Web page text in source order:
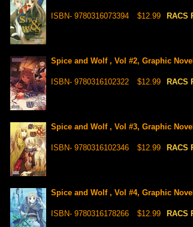
ISBN- 9780316073394 $12.99 RACS
Spice and Wolf , Vol #2, Graphic Novel
ISBN- 9780316102322 $12.99 RACS
Spice and Wolf , Vol #3, Graphic Novel
ISBN- 9780316102346 $12.99 RACS
Spice and Wolf , Vol #4, Graphic Novel
ISBN- 9780316178266 $12.99 RACS